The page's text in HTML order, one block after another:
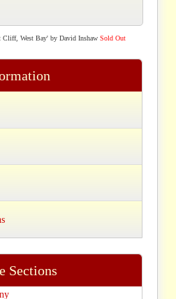
West Bay' by David Inshaw Sold Out
Sections